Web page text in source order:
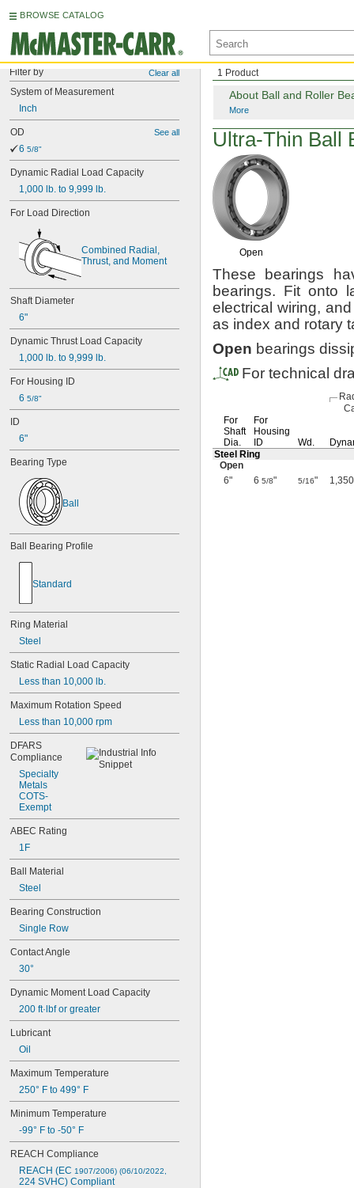
BROWSE CATALOG
Filter by Clear all
System of Measurement
Inch
OD See all
6 5/8"
Dynamic Radial Load Capacity
1,000 lb. to 9,999 lb.
For Load Direction
Combined Radial,
Thrust, and Moment
Shaft Diameter
6"
Dynamic Thrust Load Capacity
1,000 lb. to 9,999 lb.
For Housing
ID
6 5/8"
ID
6"
Bearing Type
Ball
Ball Bearing Profile
Standard
Ring Material
Steel
Static Radial Load Capacity
Less than 10,000 lb.
Maximum Rotation Speed
Less than 10,000 rpm
DFARS
Compliance
Specialty
Metals
COTS-
Exempt
ABEC Rating
1F
Ball
Material
Steel
Bearing Construction
Single Row
ContactAngle
30°
Dynamic Moment Load Capacity
200 ft·lbf or greater
Lubricant
Oil
Maximum Temperature
250° F to 499° F
Minimum Temperature
-99° F to -50° F
REACH Compliance
REACH (EC 1907/2006) (06/10/2022,
224 SVHC) Compliant
1 Product
About Ball and Roller
More
Ultra-Thin Ball
Open
These bearings
bearings. Fit onto
electrical wiring,
as index and rotary
Open bearings
For technical
For
Shaft
Dia.
For
Housing
ID
Wd.
Steel Ring
Open
6"
6 5/8" 5/16" 1,350